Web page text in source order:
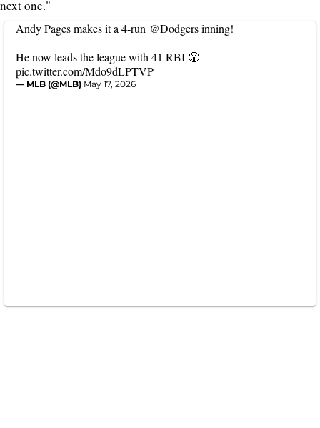
next one."
Andy Pages makes it a 4-run @Dodgersinning!
He now leads the league with 41 RBI 😤
pic.twitter.com/Mdo9dLPTVP
— MLB (@MLB) May 17, 2026